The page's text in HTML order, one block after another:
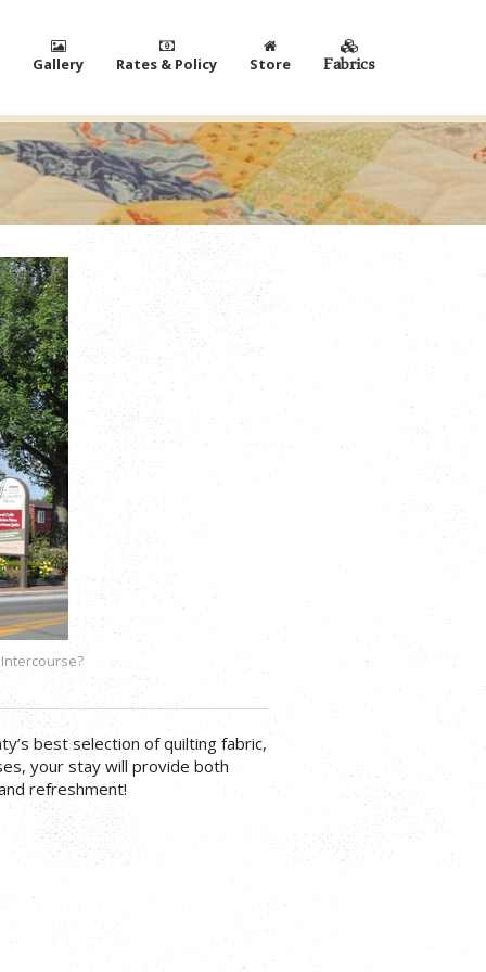
Gallery Rates & Policy Store Fabrics
best selection of quilting fabric,
your stay will provide both
refreshment!